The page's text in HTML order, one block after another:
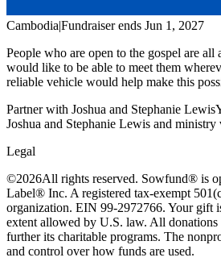
Cambodia|Fundraiserends Jun 1, 2027
People who are open to the gospel are
would like to be able to meet them
reliable vehicle would help make this
Partner with Joshua and Stephanie Lewis
Joshua and Stephanie Lewis and ministry
Legal
©2026All rights reserved. Sowfund® is
Label® Inc. A registered tax-exempt
organization. EIN 99-2972766. Your gift
extent allowed by U.S. law. All
further its charitable programs. The
and control over how funds are used.